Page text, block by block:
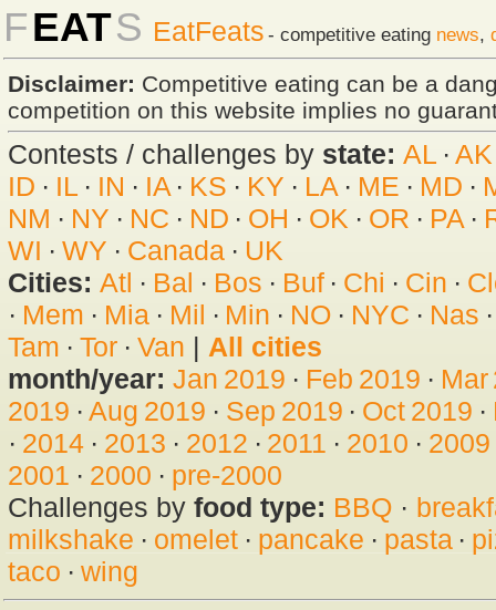
FEATS EatFeats - competitive eating news,
Disclaimer: Competitive eating can be a
competition on this website implies no
Contests / challenges by state: AL · AK
ID · IL· IN · IA· KS · KY · LA · ME · MD ·
NM · NY · NC · ND · OH · OK · OR · PA·
WI · WY · Canada· UK
Cities: Atl · Bal · Bos · Buf· Chi · Cin ·
· Mem · Mia· Mil · Min · NO · NYC · Nas
Tam · Tor· Van | All cities
month/year: Jan 2019 · Feb 2019 · Mar
2019 · Aug 2019 · Sep 2019 · Oct 2019 ·
· 2014· 2013 · 2012 · 2011 · 2010 · 2009
2001 · 2000 · pre-2000
Challenges by food type: BBQ ·
milkshake · omelet· pancake · pasta·
taco · wing